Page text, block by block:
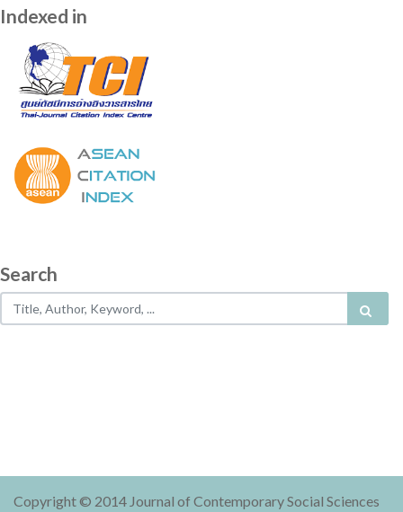
Indexed in
Search
Copyright © 2014 Journal of Contemporary Social Sciences